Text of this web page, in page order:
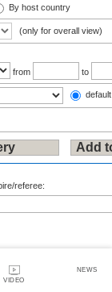
VIDEO
NEWS
By host country
(only for overall view)
from
to
referee: